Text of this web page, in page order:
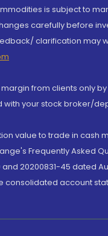
is subject to
carefully before
clarification may
from clients only
with your stock broker/
value to trade in cash
Frequently Asked
and 20200831-45 dated
consolidated account